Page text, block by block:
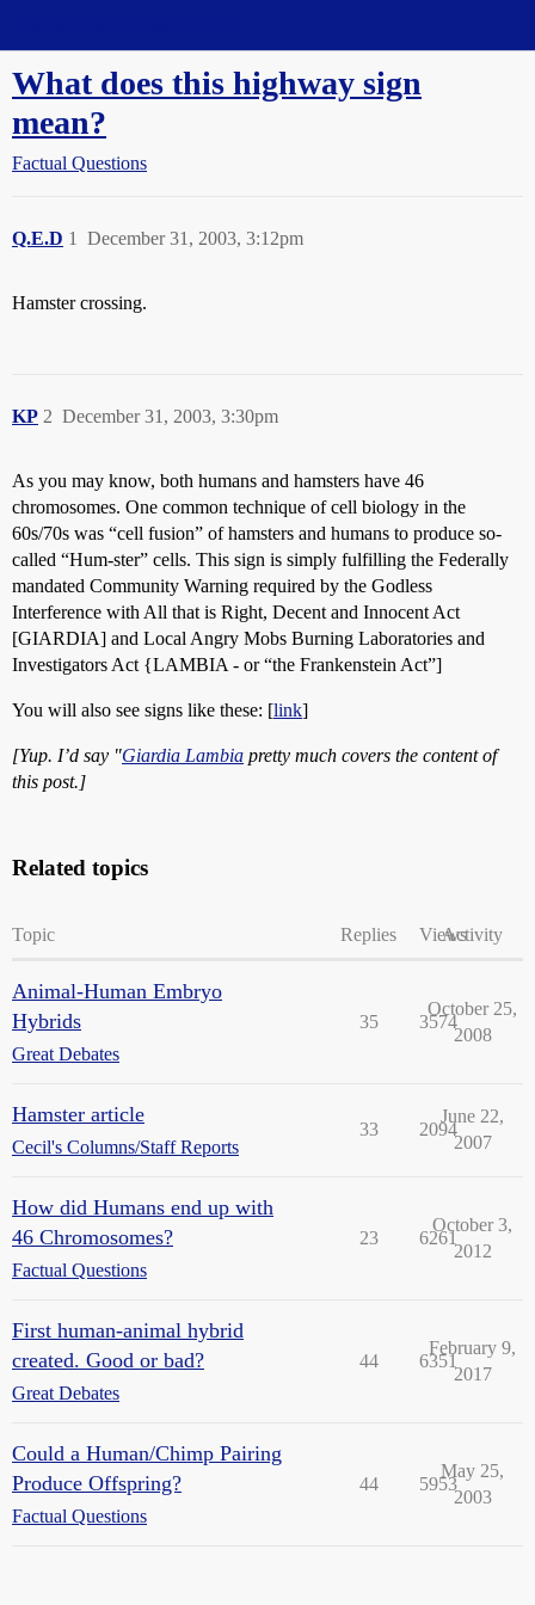
What does this highway sign
mean?
Factual Questions
Q.E.D December 31, 2003, 3:12pm
1
Hamster crossing.
KP December 31, 2003, 3:30pm
2
As you may know, both humans and hamsters have 46
chromosomes. One common technique of cell biology in the
60s/70s was “cell fusion” of hamsters and humans to produce so-
called “Hum-ster” cells. This sign is simply fulfilling the Federally
mandated Community Warning required by the Godless
Interference with All that is Right, Decent and Innocent Act
[GIARDIA] and Local Angry Mobs Burning Laboratories and
Investigators Act {LAMBIA - or “the Frankenstein Act”]
You will also see signs like these: [link]
[Yup. I’d say "Giardia Lambia pretty much covers the content of
this post.]
Related topics
Topic Replies ViewsActivity
Animal-Human Embryo
Hybrids
Great Debates
35 3574
October 25,
2008
Hamster article
Cecil's Columns/Staff Reports
33 2094
June 22,
2007
How did Humans end up with
46 Chromosomes?
Factual Questions
23 6261
October 3,
2012
First human-animal hybrid
created. Good or bad?
Great Debates
44 6351
February 9,
2017
Could a Human/Chimp Pairing
Produce Offspring?
Factual Questions
44 5953
May 25,
2003